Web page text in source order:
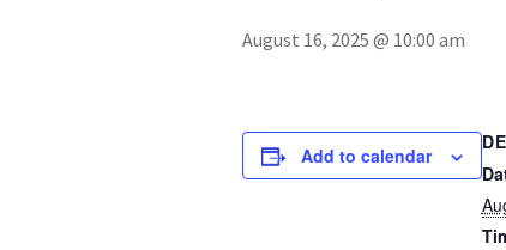
August 16, 2025 @ 10:00 am
Add to calendar